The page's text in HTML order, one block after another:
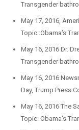
Transgender
May 17, 2016,
Topic: Obama’s
May 16, 2016 Dr.
Transgender
May 16, 2016
Day, Trump Press
May 16, 2016 The
Topic: Obama’s